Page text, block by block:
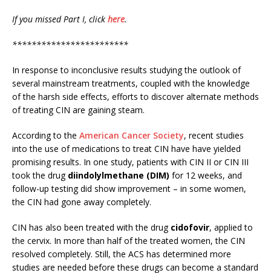
If you missed Part I, click here.
************************
In response to inconclusive results studying the outlook of
several mainstream treatments, coupled with the knowledge
of the harsh side effects, efforts to discover alternate methods
of treating CIN are gaining steam.
According to the American Cancer Society, recent studies
into the use of medications to treat CIN have have yielded
promising results. In one study, patients with CIN II or CIN III
took the drug diindolylmethane (DIM) for 12 weeks, and
follow-up testing did show improvement – in some women,
the CIN had gone away completely.
CIN has also been treated with the drug cidofovir, applied to
the cervix. In more than half of the treated women, the CIN
resolved completely. Still, the ACS has determined more
studies are needed before these drugs can become a standard